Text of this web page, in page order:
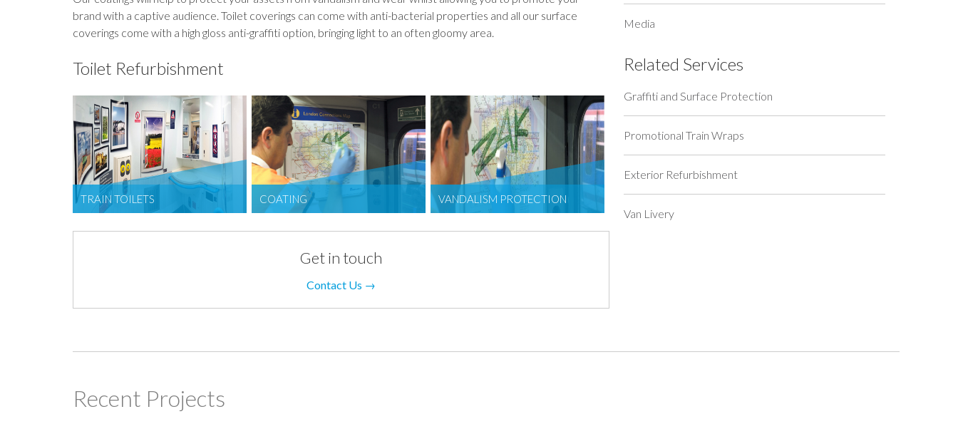
brand with a captive audience. Toilet coverings can come with anti-bacterial properties and all our surface
coverings come with a high gloss anti-graffiti option, bringing light to an often gloomy area.
Toilet Refurbishment
TRAIN TOILETS COATING VANDALISM PROTECTION
Get in touch
Contact Us →
Media
Related Services
Graffiti and Surface Protection
Promotional Train Wraps
Exterior Refurbishment
Van Livery
Recent Projects